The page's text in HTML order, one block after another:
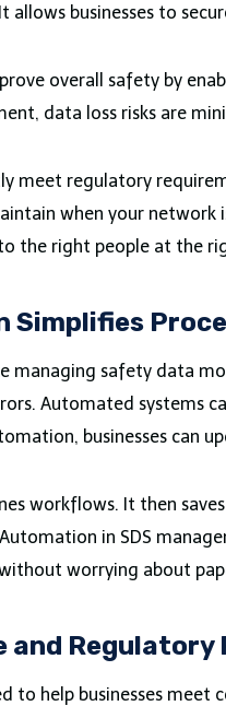
allows businesses to
overall safety by
data loss risks are
meet regulatory
when your network
the right people at the
Simplifies
managing safety data
Automated systems
businesses can
workflows. It then
in SDS
worrying about
and
to help businesses